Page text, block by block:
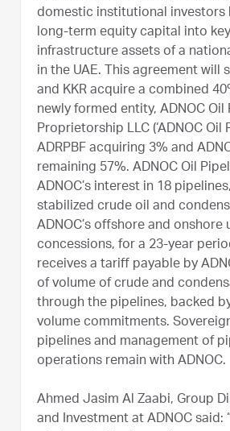
domestic institutional investors
long-term equity capital into
infrastructure assets of a
in the UAE. This agreement will
and KKR acquire a combined
newly formed entity, ADNOC Oil
Proprietorship LLC (‘ADNOC Oil
ADRPBF acquiring 3% and
remaining 57%. ADNOC Oil
ADNOC’s interest in 18
stabilized crude oil and
ADNOC’s offshore and onshore
concessions, for a 23-year
receives a tariff payable by
of volume of crude and
through the pipelines, backed
volume commitments.
pipelines and management of
operations remain with ADNOC.
Ahmed Jasim Al Zaabi, Group
and Investment at ADNOC said: